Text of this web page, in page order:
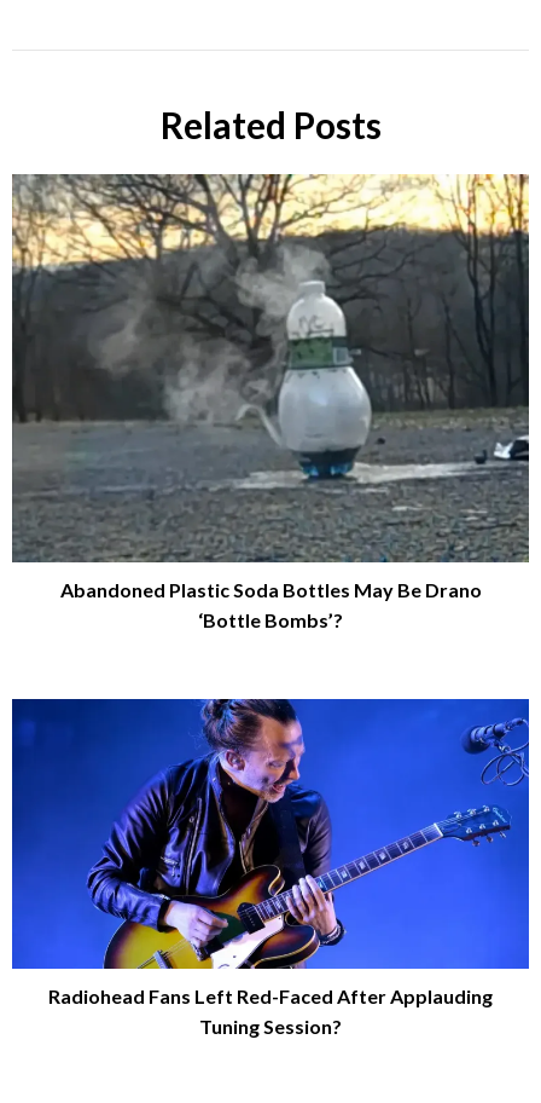
Related Posts
Abandoned Plastic Soda Bottles May Be Drano
‘Bottle Bombs’?
Radiohead Fans Left Red-Faced After Applauding
Tuning Session?